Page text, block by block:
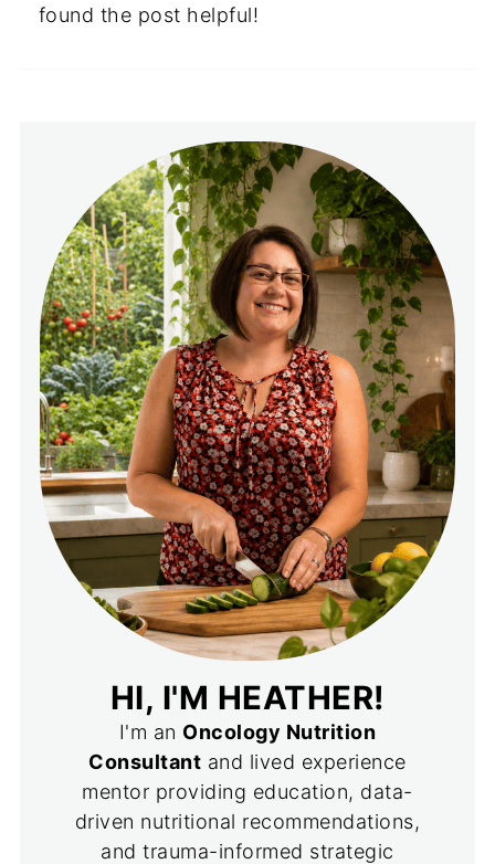
found the post helpful!
HI, I'M HEATHER!
I'm an Oncology Nutrition
Consultant and lived experience
mentor providing education, data-
driven nutritional recommendations,
and trauma-informed strategic